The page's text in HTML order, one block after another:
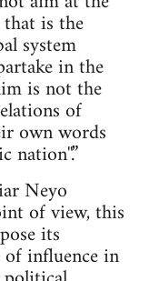
is the
system
in the
is not the
of
own words
nation''.”
Neyo
of view, this
its
influence in